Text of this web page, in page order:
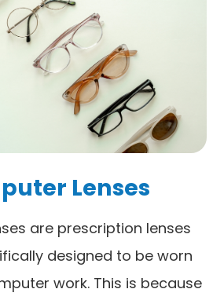
Lenses
are prescription lenses
designed to be worn
work. This is because